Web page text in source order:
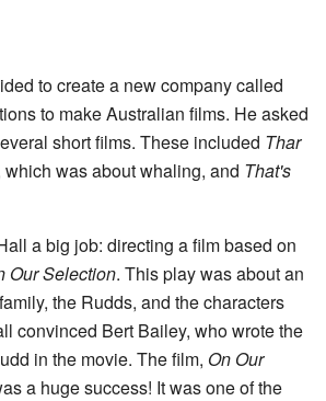
to create a new company called
to make Australian films. He asked
short films. These included Thar
was about whaling, and That's
a big job: directing a film based on
Our Selection. This play was about an
the Rudds, and the characters
convinced Bert Bailey, who wrote the
in the movie. The film, On Our
a huge success! It was one of the